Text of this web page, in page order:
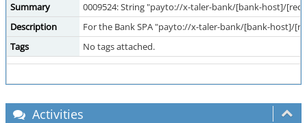
Summary
0009524: String "payto://x-taler-bank/[bank-host]/
Description
For the Bank SPA "payto://x-taler-bank/[bank-host]/
Tags
No tags attached.
Activities